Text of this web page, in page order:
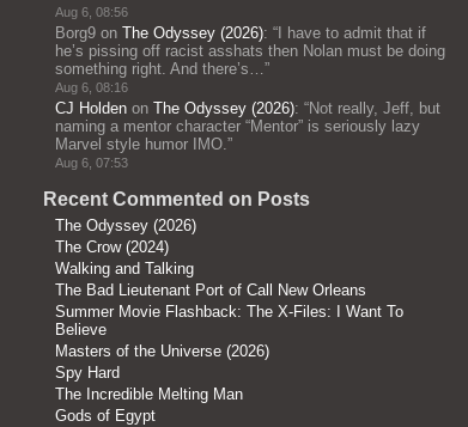
Aug 6, 08:56
Borg9 on The Odyssey (2026): “ I have to admit that if
he’s pissing off racist asshats then Nolan must be doing
something right. And there’s…”
Aug 6, 08:16
CJ Holden on The Odyssey (2026): “Not really, Jeff, but
naming a mentor character “Mentor” is seriously lazy
Marvel style humor IMO.”
Aug 6, 07:53
Recent Commented on Posts
The Odyssey (2026)
The Crow (2024)
Walking and Talking
The Bad Lieutenant Port of Call New Orleans
Summer Movie Flashback: The X-Files: I Want To
Believe
Masters of the Universe (2026)
Spy Hard
The Incredible Melting Man
Gods of Egypt